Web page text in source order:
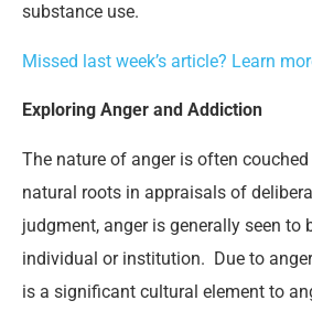
substance use.
Missed last week’s article? Learn
Exploring Anger and Addiction
The nature of anger is often
natural roots in appraisals of
judgment, anger is generally seen
individual or institution. Due to
is a significant cultural element to